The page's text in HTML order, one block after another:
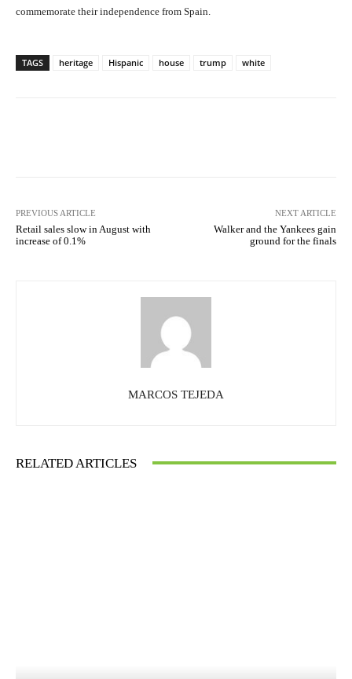
commemorate their independence from Spain.
TAGS heritage Hispanic house trump white
PREVIOUS ARTICLE
Retail sales slow in August with
increase of 0.1%
NEXT ARTICLE
Walker and the Yankees gain
ground for the finals
MARCOS TEJEDA
RELATED ARTICLES